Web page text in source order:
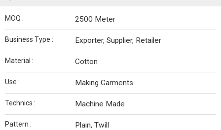
MOQ : 2500 Meter
Business Type : Exporter, Supplier, Retailer
Material : Cotton
Use : Making Garments
Technics : Machine Made
Pattern : Plain, Twill